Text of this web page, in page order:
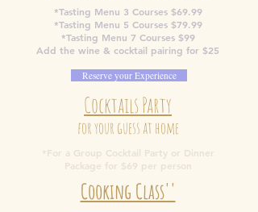
*Tasting Menu 3 Courses $69.99
*Tasting Menu 5 Courses $79.99
*Tasting Menu 7 Courses $99
Add the wine & cocktail pairing for $25
Cocktails Party
for your guess at home
*For a Group Cocktail Party or Dinner
Package for $69 per person
Cooking Class''
Reserve your Experience